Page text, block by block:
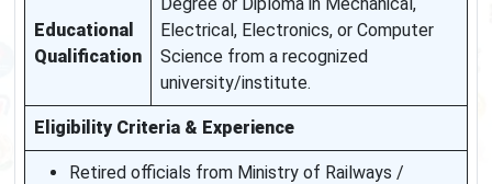
Educational
Qualification
Electrical, Electronics, or Computer
Science from a recognized
university/institute.
Eligibility Criteria & Experience
Retired officials from Ministry of Railways /